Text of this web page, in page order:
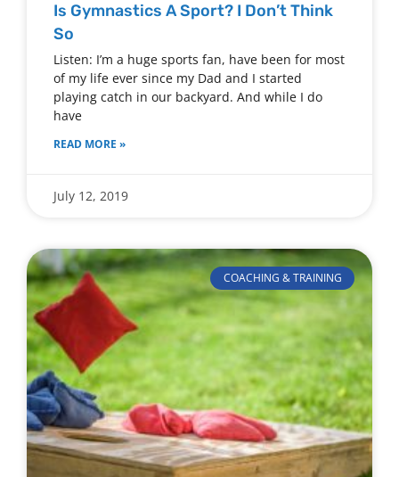
Is Gymnastics A Sport? I Don’t Think
So
Listen: I’m a huge sports fan, have been for most
of my life ever since my Dad and I started
playing catch in our backyard. And while I do
have
READ MORE »
July 12, 2019
COACHING & TRAINING